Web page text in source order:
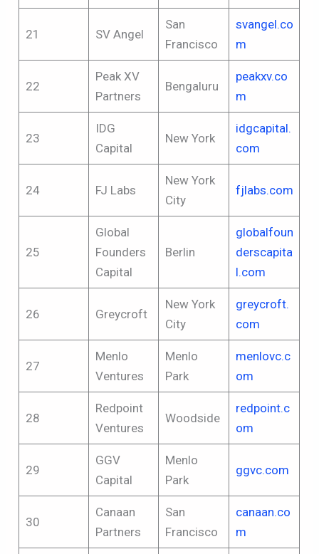
21 SV Angel
San
Francisco
svangel.co
m
22
Peak XV
Partners
Bengaluru
peakxv.co
m
23
IDG
Capital
New York
idgcapital.
com
24 FJ Labs
New York
City
fjlabs.com
25
Global
Founders
Capital
Berlin
globalfoun
derscapita
l.com
26 Greycroft
New York
City
greycroft.
com
27
Menlo
Ventures
Menlo
Park
menlovc.c
om
28
Redpoint
Ventures
Woodside
redpoint.c
om
29
GGV
Capital
Menlo
Park
ggvc.com
30
Canaan
Partners
San
Francisco
canaan.co
m